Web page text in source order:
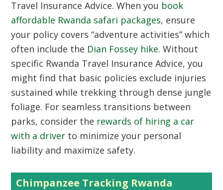
Travel Insurance Advice. When you book
affordable Rwanda safari packages, ensure
your policy covers “adventure activities” which
often include the Dian Fossey hike. Without
specific Rwanda Travel Insurance Advice, you
might find that basic policies exclude injuries
sustained while trekking through dense jungle
foliage. For seamless transitions between
parks, consider the rewards of hiring a car
with a driver to minimize your personal
liability and maximize safety.
Chimpanzee Tracking Rwanda